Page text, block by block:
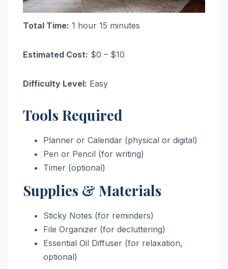
Total Time: 1 hour 15 minutes
Estimated Cost: $0 – $10
Difficulty Level: Easy
Tools Required
Planner or Calendar (physical or digital)
Pen or Pencil (for writing)
Timer (optional)
Supplies & Materials
Sticky Notes (for reminders)
File Organizer (for decluttering)
Essential Oil Diffuser (for relaxation,
optional)